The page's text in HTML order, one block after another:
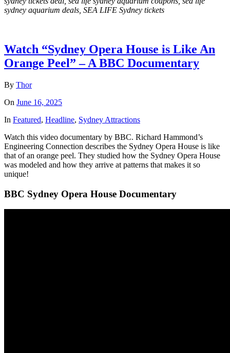
sydney aquarium deals, SEA LIFE Sydney tickets
Watch “Sydney Opera House is Like An
Orange Peel” – A BBC Documentary
By Thor
On June 16, 2025
In Featured, Headline, Sydney Attractions
Watch this video documentary by BBC. Richard Hammond’s
Engineering Connection describes the Sydney Opera House is like
that of an orange peel. They studied how the Sydney Opera House
was modeled and how they arrive at patterns that makes it so
unique!
BBC Sydney Opera House Documentary